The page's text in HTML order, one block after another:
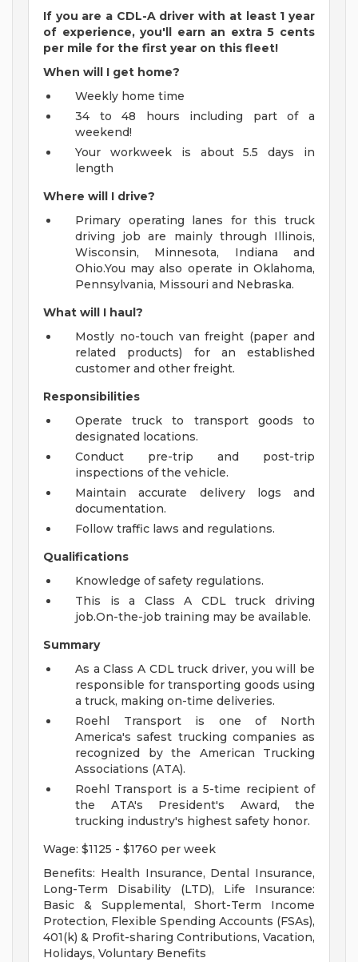
If you are a CDL-A driver with at least 1 year
of experience, you'll earn an extra 5 cents
per mile for the first year on this fleet!
When will I get home?
Weekly home time
34 to 48 hours including part of a
weekend!
Your workweek is about 5.5 days in
length
Where will I drive?
Primary operating lanes for this truck
driving job are mainly through Illinois,
Wisconsin, Minnesota, Indiana and
Ohio.You may also operate in Oklahoma,
Pennsylvania, Missouri and Nebraska.
What will I haul?
Mostly no-touch van freight (paper and
related products) for an established
customer and other freight.
Responsibilities
Operate truck to transport goods to
designated locations.
Conduct pre-trip and post-trip
inspections of the vehicle.
Maintain accurate delivery logs and
documentation.
Follow traffic laws and regulations.
Qualifications
Knowledge of safety regulations.
This is a Class A CDL truck driving
job.On-the-job training may be available.
Summary
As a Class A CDL truck driver, you will be
responsible for transporting goods using
a truck, making on-time deliveries.
Roehl Transport is one of North
America's safest trucking companies as
recognized by the American Trucking
Associations (ATA).
Roehl Transport is a 5-time recipient of
the ATA's President's Award, the
trucking industry's highest safety honor.
Wage: $1125 - $1760 per week
Benefits: Health Insurance, Dental Insurance,
Long-Term Disability (LTD), Life Insurance:
Basic & Supplemental, Short-Term Income
Protection, Flexible Spending Accounts (FSAs),
401(k) & Profit-sharing Contributions, Vacation,
Holidays, Voluntary Benefits